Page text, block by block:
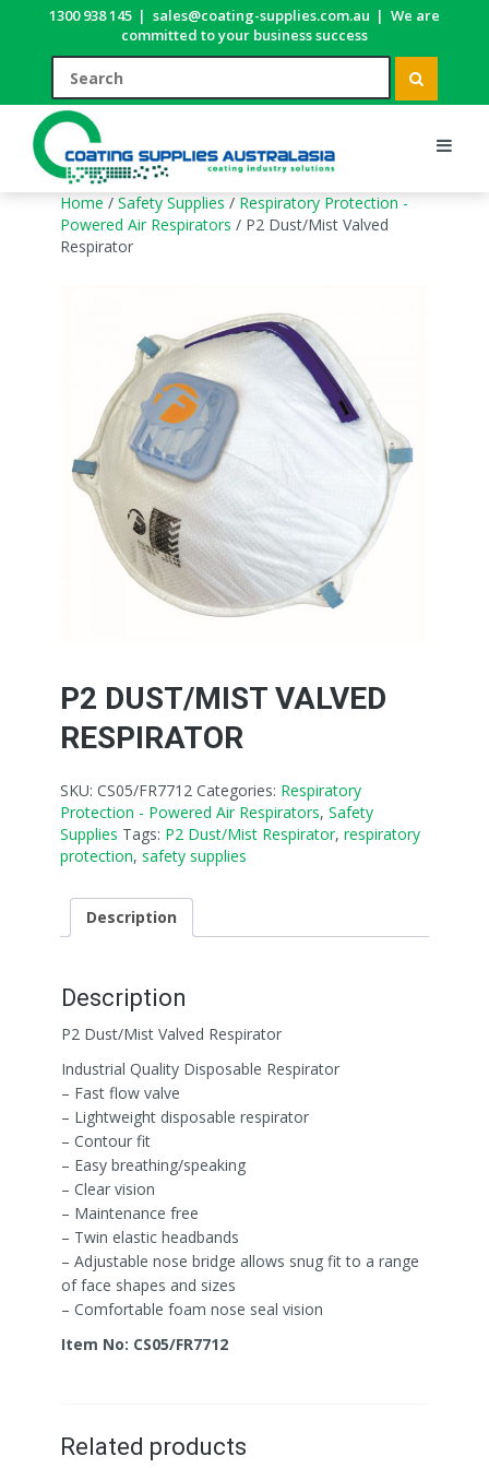
1300 938 145 | sales@coating-supplies.com.au | We are
committed to your business success
Home / Safety Supplies / Respiratory Protection -
Powered Air Respirators / P2 Dust/Mist Valved
Respirator
P2 DUST/MIST VALVED
RESPIRATOR
SKU: CS05/FR7712 Categories: Respiratory
Protection - Powered Air Respirators, Safety
Supplies Tags: P2 Dust/Mist Respirator, respiratory
protection, safety supplies
Description
Description
P2 Dust/Mist Valved Respirator
Industrial Quality Disposable Respirator
– Fast flow valve
– Lightweight disposable respirator
– Contour fit
– Easy breathing/speaking
– Clear vision
– Maintenance free
– Twin elastic headbands
– Adjustable nose bridge allows snug fit to a range
of face shapes and sizes
– Comfortable foam nose seal vision
Item No: CS05/FR7712
Related products